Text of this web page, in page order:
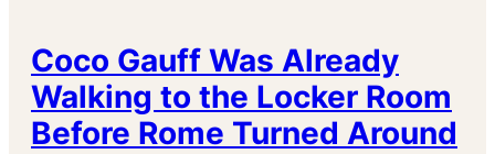
Coco Gauff Was Already
Walking to the Locker Room
Before Rome Turned Around